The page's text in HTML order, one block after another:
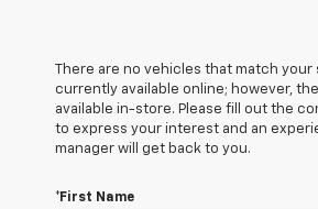
There are no vehicles that match your
currently available online; however,
available in-store. Please fill out the
to express your interest and an
manager will get back to you.
*First Name